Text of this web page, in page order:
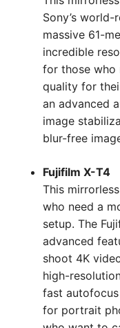
Sony’s
massive 61-
incredible
for those who
quality for
an advanced
image
blur-free
Fujifilm X-T4
This
who need a
setup. The
advanced
shoot 4K
high-
fast
for portrait